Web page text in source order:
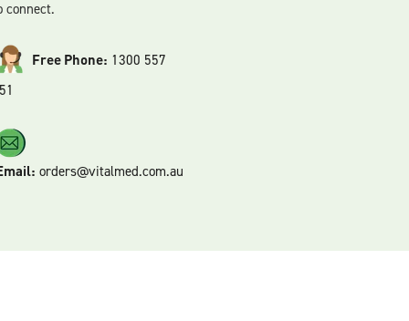
connect.
Free Phone: 1300 557
orders@vitalmed.com.au